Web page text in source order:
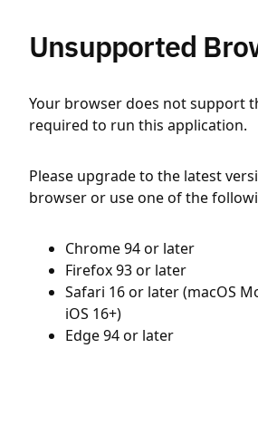
Unsupported
Your browser does not support
required to run this application.
Please upgrade to the latest
browser or use one of the
Chrome 94 or later
Firefox 93 or later
Safari 16 or later (macOS
iOS 16+)
Edge 94 or later